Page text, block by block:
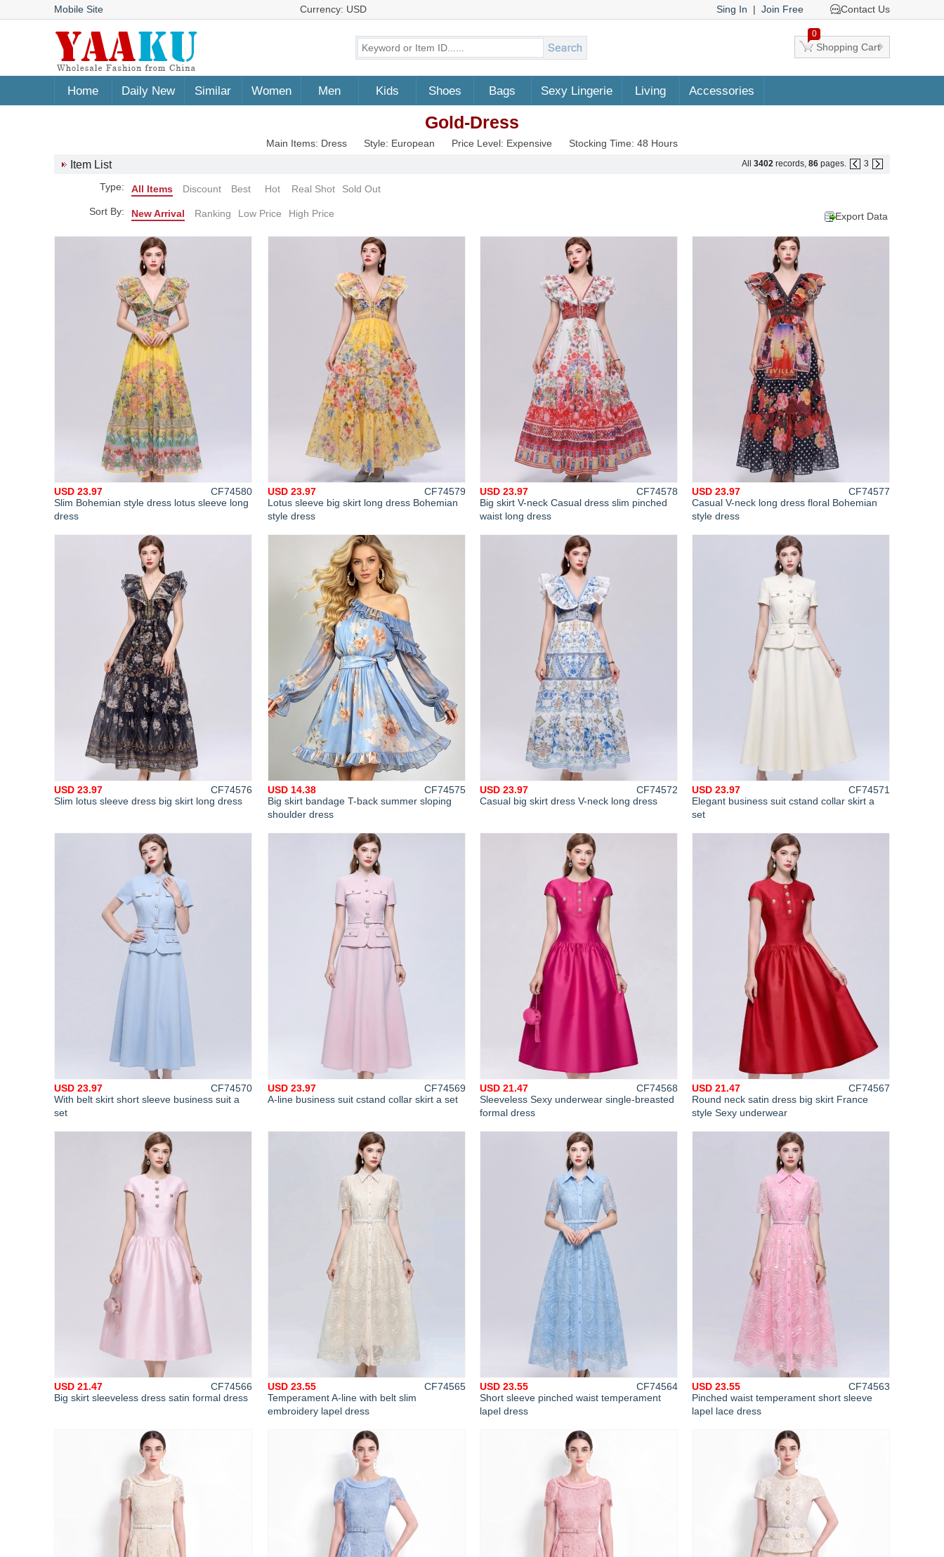
Mobile Site Currency: USD Sing In | Join Free Contact Us
0
Shopping Cart
Home Daily New Similar Women Men Kids Shoes Bags Sexy Lingerie Living Accessories
Gold-Dress
Main Items: Dress Style: European Price Level: Expensive Stocking Time: 48 Hours
All 3402 records, 86 pages. 3
Item List
Type: All Items Discount Best Hot Real Shot
Sold Out
Sort By:
New Arrival Ranking Low Price High Price Export Data
Slim Bohemian style dress lotus sleeve long
dress
USD 23.97
CF74580
Lotus sleeve big skirt long dress Bohemian
style dress
USD 23.97
CF74579
Big skirt V-neck Casual dress slim pinched
waist long dress
USD 23.97
CF74578
Casual V-neck long dress floral Bohemian
style dress
USD 23.97 CF74577
Slim lotus sleeve dress big skirt long dress
USD 23.97
CF74576
Big skirt bandage T-back summer sloping
shoulder dress
USD 14.38
CF74575
Casual big skirt dress V-neck long dress
USD 23.97
CF74572
Elegant business suit cstand collar skirt a
set
USD 23.97 CF74571
With belt skirt short sleeve business suit a
set
USD 23.97
CF74570
A-line business suit cstand collar skirt a set
USD 23.97
CF74569
Sleeveless Sexy underwear single-breasted
formal dress
USD 21.47
CF74568
Round neck satin dress big skirt France
style Sexy underwear
USD 21.47 CF74567
Big skirt sleeveless dress satin formal dress
USD 21.47
CF74566
Temperament A-line with belt slim
embroidery lapel dress
USD 23.55
CF74565
Short sleeve pinched waist temperament
lapel dress
USD 23.55
CF74564
Pinched waist temperament short sleeve
lapel lace dress
USD 23.55 CF74563